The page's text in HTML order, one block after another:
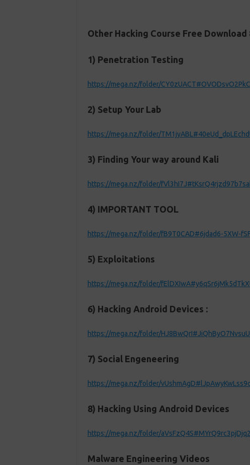
Other Hacking Course Free Download
1) Penetration Testing
https://mega.nz/folder/
2) Setup Your Lab
https://mega.nz/folder/
3) Finding Your way around Kali
https://mega.nz/folder/
4) IMPORTANT TOOL
https://mega.nz/folder/fB9T0CAD#6jdad6-5XW-
5) Exploitations
https://mega.nz/folder/
6) Hacking Android Devices :
https://mega.nz/folder/
7) Social Engeneering
https://mega.nz/folder/
8) Hacking Using Android Devices
https://mega.nz/folder/
Malware Engineering Videos